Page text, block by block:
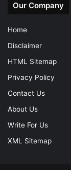
Our Company
Home
Disclaimer
HTML Sitemap
Privacy Policy
Contact Us
About Us
Write For Us
XML Sitemap